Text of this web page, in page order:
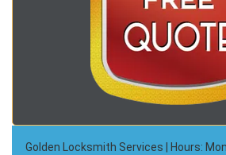
Golden Locksmith Services | Hours: